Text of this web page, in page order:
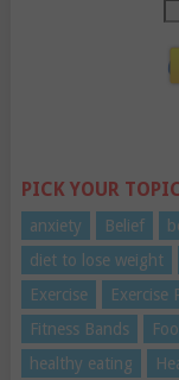
PICK YOUR
anxiety Belief
diet to lose weight
Exercise
Exercise
Fitness Bands
healthy eating